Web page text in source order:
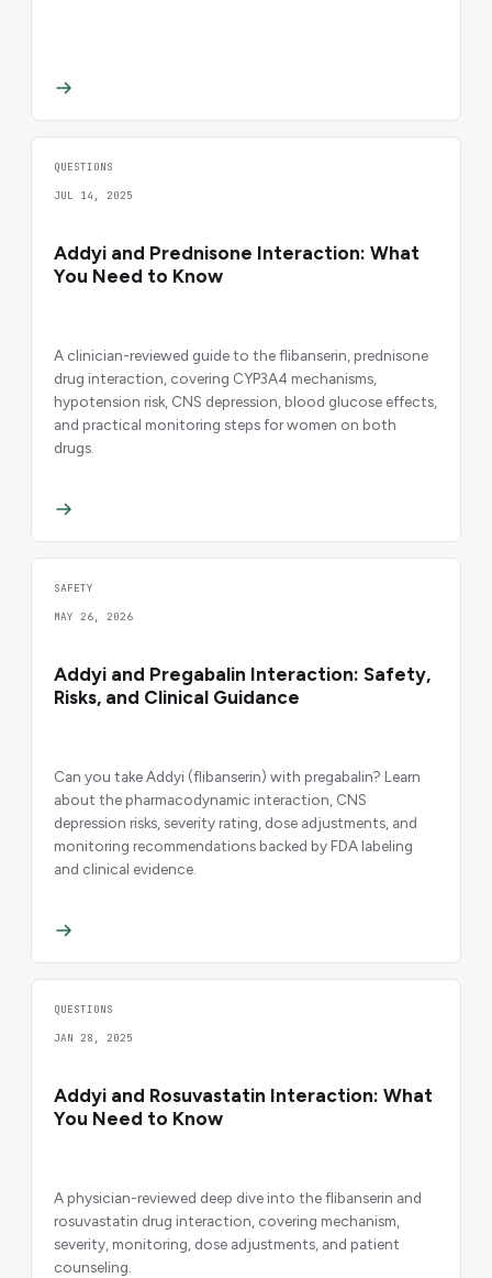
QUESTIONS
JUL 14, 2025
Addyi and Prednisone Interaction: What
You Need to Know
A clinician-reviewed guide to the flibanserin, prednisone
drug interaction, covering CYP3A4 mechanisms,
hypotension risk, CNS depression, blood glucose effects,
and practical monitoring steps for women on both
drugs.
SAFETY
MAY 26, 2026
Addyi and Pregabalin Interaction: Safety,
Risks, and Clinical Guidance
Can you take Addyi (flibanserin) with pregabalin? Learn
about the pharmacodynamic interaction, CNS
depression risks, severity rating, dose adjustments, and
monitoring recommendations backed by FDA labeling
and clinical evidence.
QUESTIONS
JAN 28, 2025
Addyi and Rosuvastatin Interaction: What
You Need to Know
A physician-reviewed deep dive into the flibanserin and
rosuvastatin drug interaction, covering mechanism,
severity, monitoring, dose adjustments, and patient
counseling.